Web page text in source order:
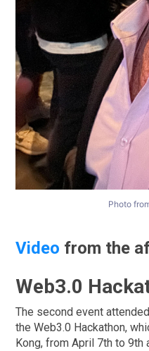
Photo
Video from the
Web3.0
The second event
the Web3.0 Hackathon,
Kong, from April 7th to 9th